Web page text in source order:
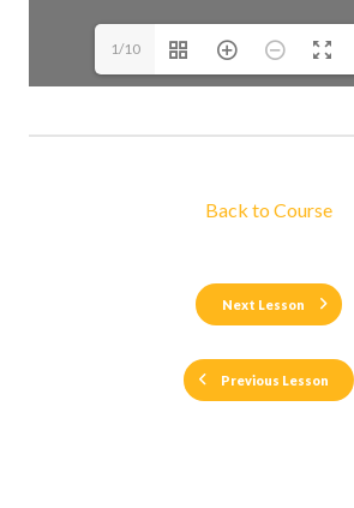
1/10
Previous Lesson
Back to Course
Next Lesson